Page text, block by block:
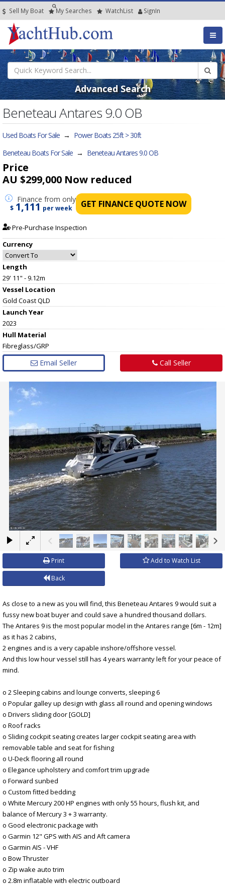
Sell My Boat My Searches WatchList SignIn
Advanced Search
Beneteau Antares 9.0 OB
Used Boats For Sale → Power Boats 25ft > 30ft
Beneteau Boats For Sale → Beneteau Antares 9.0 OB
Price
AU $299,000 Now reduced
Finance from only
$ 1,111 per week GET FINANCE QUOTE NOW
Pre-Purchase Inspection
Currency
Length
29' 11" - 9.12m
Vessel Location
Gold Coast QLD
Launch Year
2023
Hull Material
Fibreglass/GRP
Email Seller Call Seller
×
Print Add to Watch List
Back
As close to a new as you will find, this Beneteau Antares 9 would suit a
fussy new boat buyer and could save a hundred thousand dollars.
The Antares 9 is the most popular model in the Antares range [6m - 12m]
as it has 2 cabins,
2 engines and is a very capable inshore/offshore vessel.
And this low hour vessel still has 4 years warranty left for your peace of
mind.
o 2 Sleeping cabins and lounge converts, sleeping 6
o Popular galley up design with glass all round and opening windows
o Drivers sliding door [GOLD]
o Roof racks
o Sliding cockpit seating creates larger cockpit seating area with
removable table and seat for fishing
o U-Deck flooring all round
o Elegance upholstery and comfort trim upgrade
o Forward sunbed
o Custom fitted bedding
o White Mercury 200 HP engines with only 55 hours, flush kit, and
balance of Mercury 3 + 3 warranty.
o Good electronic package with
o Garmin 12" GPS with AIS and Aft camera
o Garmin AIS - VHF
o Bow Thruster
o Zip wake auto trim
o 2.8m inflatable with electric outboard